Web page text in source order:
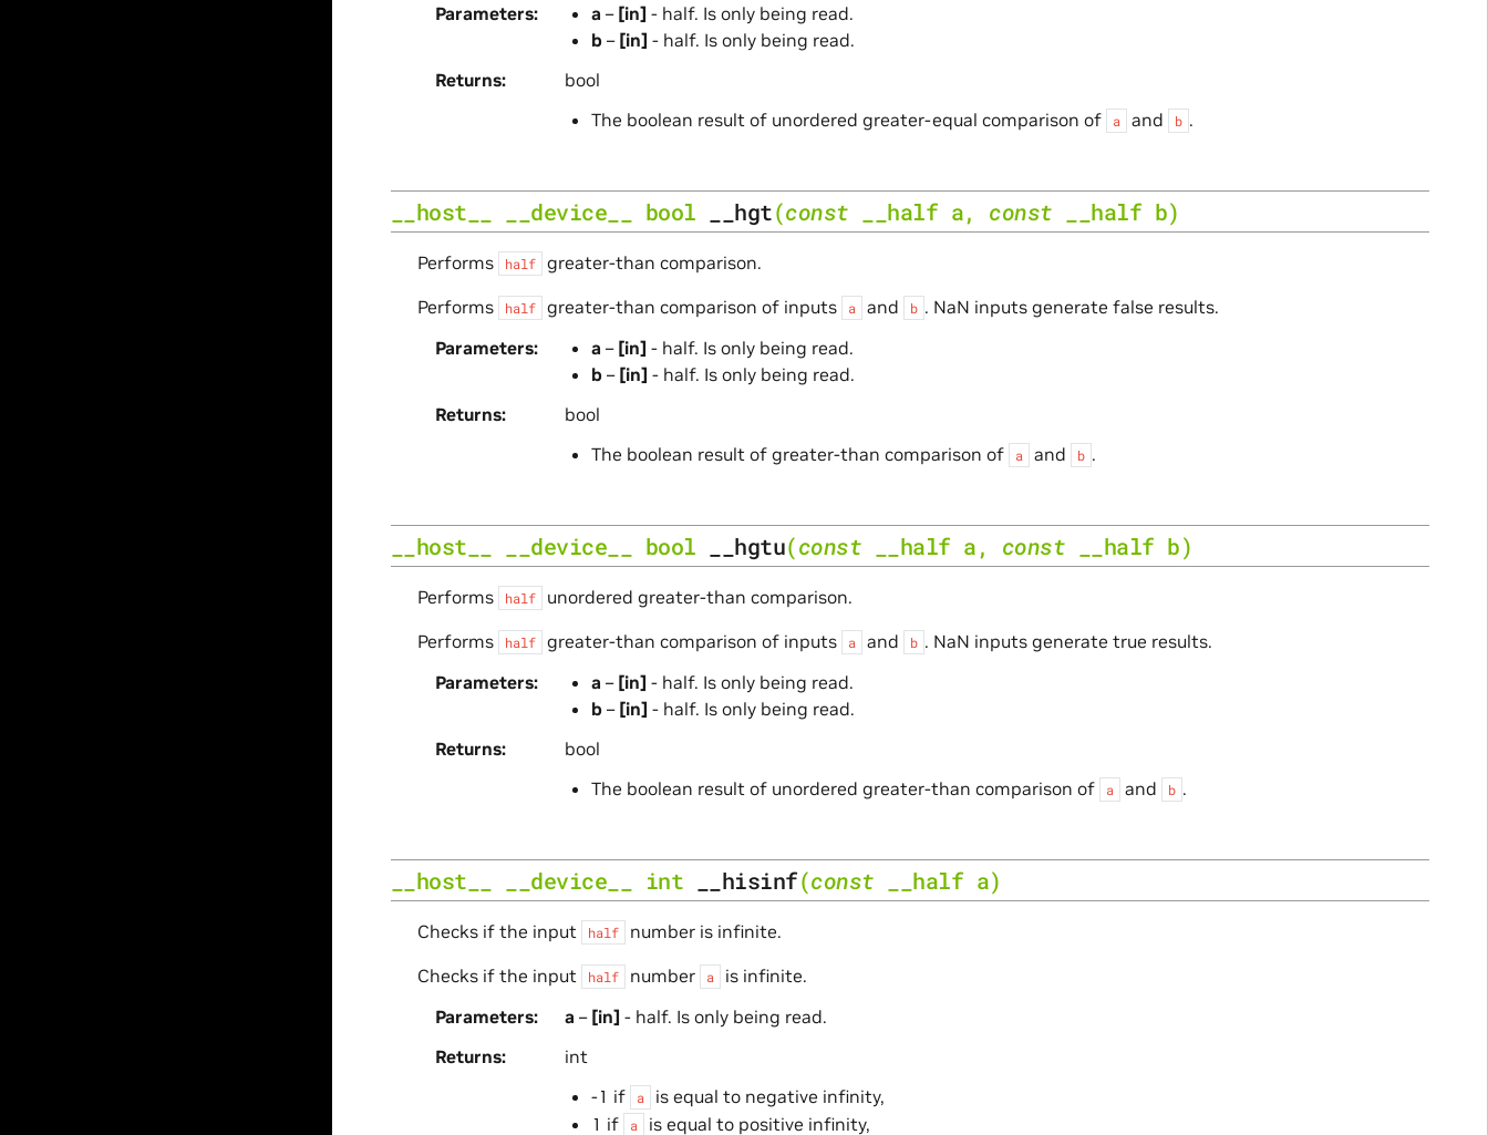
Parameters
a – [in] - half. Is only being read.
b– [in] - half. Is only being read.
Returns
bool
The boolean result of unordered greater-equal comparison of
a and b .
__host__ __device__ bool __hgt(const __half a, const __half b)
Performs half
greater-than comparison.
Performs
half greater-than comparison of inputs a and b . NaN inputs generate false results.
Parameters
a – [in] - half. Is only being read.
b– [in] - half. Is only being read.
Returns
bool
The boolean result of greater-than comparison of
a and b .
__host__ __device__ bool __hgtu(const __half a, const __half b)
Performs half
unordered greater-than comparison.
Performs
half greater-than comparison of inputs a and b . NaN inputs generate true results.
Parameters
a – [in] - half. Is only being read.
b– [in] - half. Is only being read.
Returns
bool
The boolean result of unordered greater-than comparison of
a and b .
__host__ __device__ int __hisinf(const __half a)
Checks if the input half
number is infinite.
Checks if the input
half number a
is infinite.
Parameters
a – [in] - half. Is only being read.
Returns
int
-1 if
a
is equal to negative infinity,
1 if
a is equal to positive infinity,